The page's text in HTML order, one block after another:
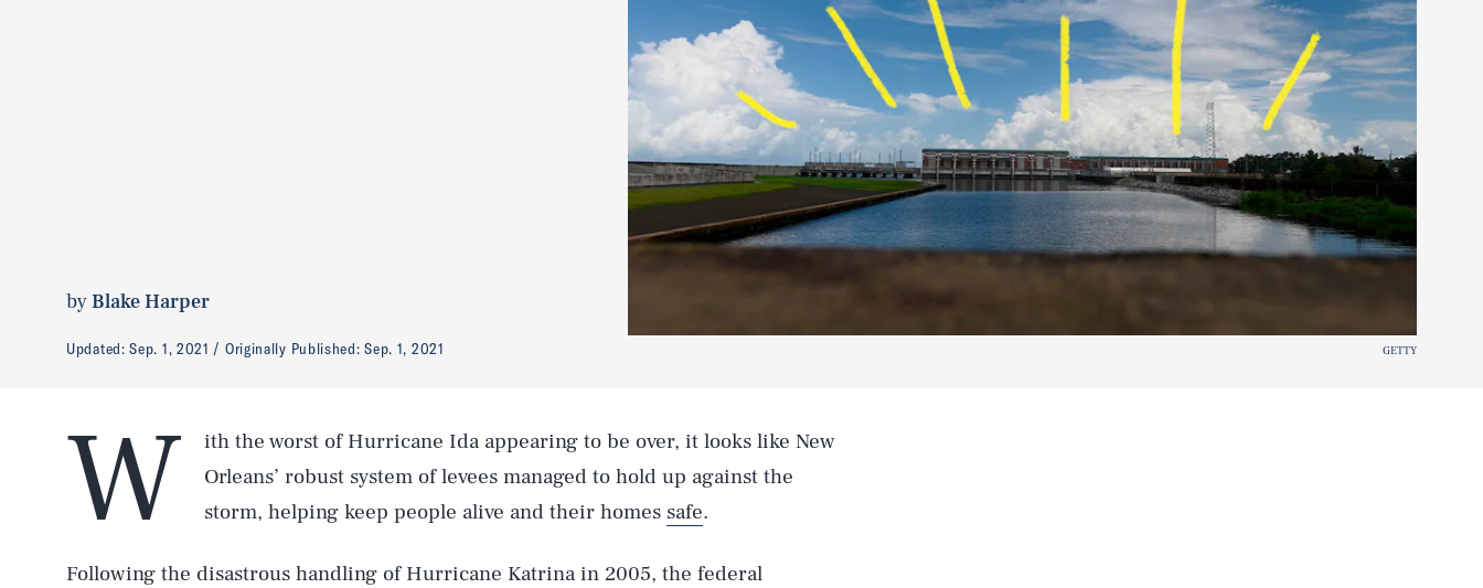
byBlake Harper
Updated:Sep. 1, 2021 Originally Published:Sep. 1, 2021 GETTY
W
ith the worst of Hurricane Ida appearing to be over, it looks like New
Orleans’ robust system of levees managed to hold up against the
storm, helping keep people alive and their homes safe.
Following the disastrous handling of Hurricane Katrina in 2005, the federal